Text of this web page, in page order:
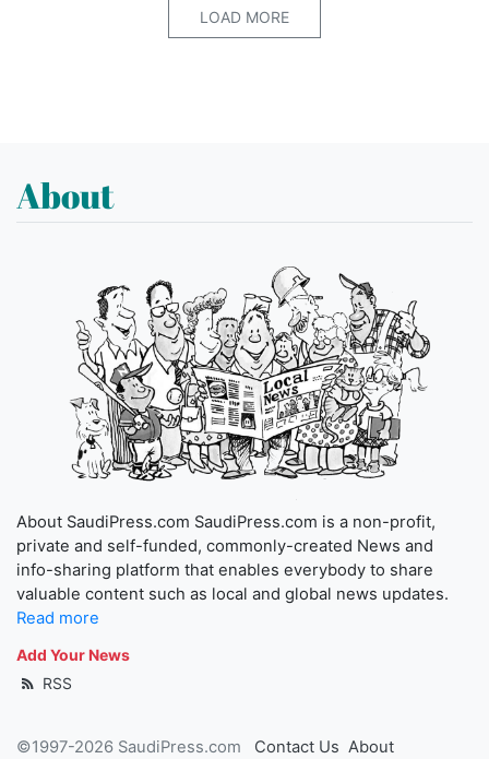
LOAD MORE
About
About SaudiPress.com SaudiPress.com is a non-profit,
private and self-funded, commonly-created News and
info-sharing platform that enables everybody to share
valuable content such as local and global news updates.
Read more
Add Your News
RSS
©1997-2026 SaudiPress.com Contact Us About